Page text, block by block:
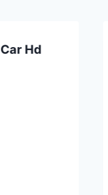
Hd